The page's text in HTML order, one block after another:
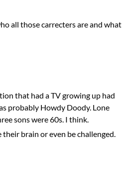
all those carrecters are and what
that had a TV growing up had
probably Howdy Doody. Lone
sons were 60s. I think.
brain or even be challenged.